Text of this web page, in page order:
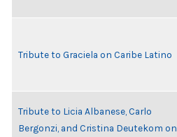
Tribute to Graciela on Caribe Latino
Tribute to Licia Albanese, Carlo
Bergonzi, and Cristina Deutekom on